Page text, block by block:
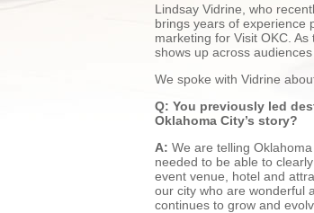
Lindsay Vidrine, who
brings years of experience
marketing for Visit OKC.
shows up across
We spoke with Vidrine
Q: You previously led
Oklahoma City’s story?
A: We are telling
needed to be able to
event venue, hotel and
our city who are wonderful
continues to grow and